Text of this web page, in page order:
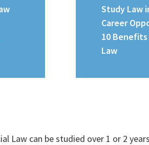
Study Law
Career
10
Law
Law can be studied over 1 or 2